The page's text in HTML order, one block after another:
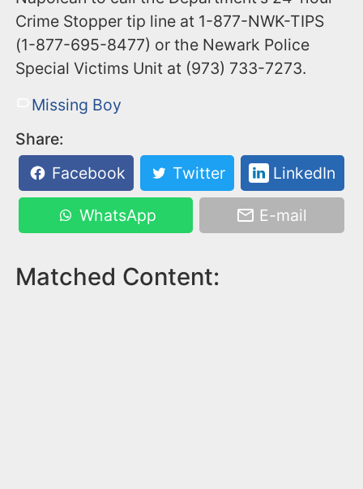
Crime Stopper tip line at 1-877-NWK-TIPS
(1-877-695-8477) or the Newark Police
Special Victims Unit at (973) 733-7273.
Missing Boy
Share:
Facebook
Twitter LinkedIn
WhatsApp E-mail
Matched Content: